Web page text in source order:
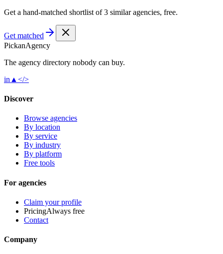
Get a hand-matched shortlist of 3 similar agencies, free.
Get matched
PickanAgency
The agency directory nobody can buy.
in ▲ </>
Discover
Browse agencies
By location
By service
By industry
By platform
Free tools
For agencies
Claim your profile
PricingAlways free
Contact
Company